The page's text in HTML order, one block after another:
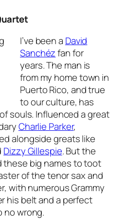
I’ve been a David
Sanchézfan for
years. The man is
from my home town in
Puerto Rico, and true
to our culture, has
souls. Influenced a great
Charlie Parker,
alongside greats like
Dizzy Gillespie. But the
these big names to toot
of the tenor sax and
with numerous Grammy
his belt and a perfect
no wrong.